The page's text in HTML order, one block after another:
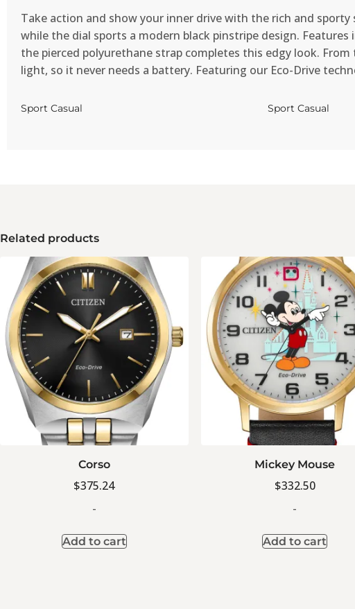
Take action and show your inner drive with the rich and
while the dial sports a modern black pinstripe design. Features
the pierced polyurethane strap completes this edgy look.
light, so it never needs a battery. Featuring our Eco-Drive
Sport Casual Sport Casual
Related products
Corso
$375.24
-
Add to cart
Mickey Mouse
$332.50
-
Add to cart